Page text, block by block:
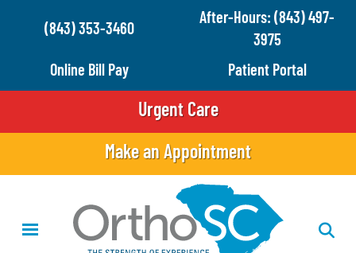
Skip
content
(843) 353-3460
After-Hours: (843) 497-
3975
Online Bill Pay
Patient Portal
Urgent Care
Make an Appointment